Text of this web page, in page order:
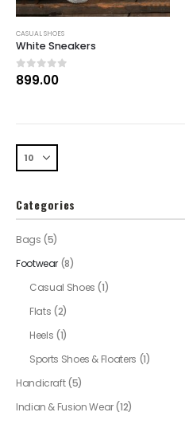
CASUAL SHOES
White Sneakers
0out of 5
899.00
Categories
Bags (5)
Footwear (8)
Casual Shoes (1)
Flats (2)
Heels (1)
Sports Shoes & Floaters (1)
Handicraft (5)
Indian & Fusion Wear(12)